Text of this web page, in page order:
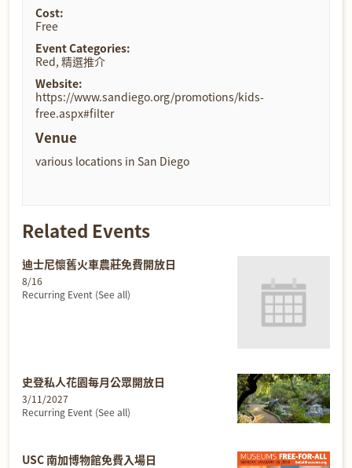
Cost:
Free
Event Categories:
Red, 精選推介
Website:
https://www.sandiego.org/promotions/kids-
free.aspx#filter
Venue
various locations in San Diego
Related Events
迪士尼懷舊火車農莊免費開放日
8/16
Recurring Event (See all)
史登私人花園每月公眾開放日
3/11/2027
Recurring Event (See all)
USC 南加博物館免費入場日